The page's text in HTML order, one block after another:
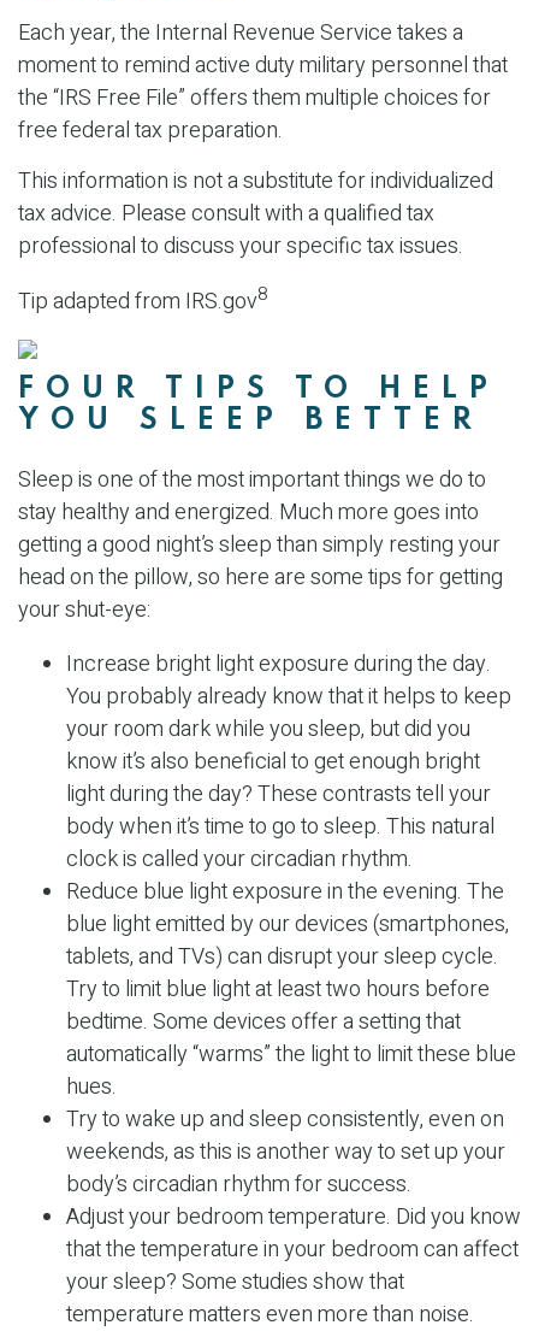
Each year, the Internal Revenue Service takes a
moment to remind active duty military personnel that
the “IRS Free File” offers them multiple choices for
free federal tax preparation.
This information is not a substitute for individualized
tax advice. Please consult with a qualified tax
professional to discuss your specific tax issues.
Tip adapted from IRS.gov8
FOUR TIPS TO HELP
YOU SLEEP BETTER
Sleep is one of the most important things we do to
stay healthy and energized. Much more goes into
getting a good night’s sleep than simply resting your
head on the pillow, so here are some tips for getting
your shut-eye:
Increase bright light exposure during the day.
You probably already know that it helps to keep
your room dark while you sleep, but did you
know it’s also beneficial to get enough bright
light during the day? These contrasts tell your
body when it’s time to go to sleep. This natural
clock is called your circadian rhythm.
Reduce blue light exposure in the evening. The
blue light emitted by our devices (smartphones,
tablets, and TVs) can disrupt your sleep cycle.
Try to limit blue light at least two hours before
bedtime. Some devices offer a setting that
automatically “warms” the light to limit these blue
hues.
Try to wake up and sleep consistently, even on
weekends, as this is another way to set up your
body’s circadian rhythm for success.
Adjust your bedroom temperature. Did you know
that the temperature in your bedroom can affect
your sleep? Some studies show that
temperature matters even more than noise.